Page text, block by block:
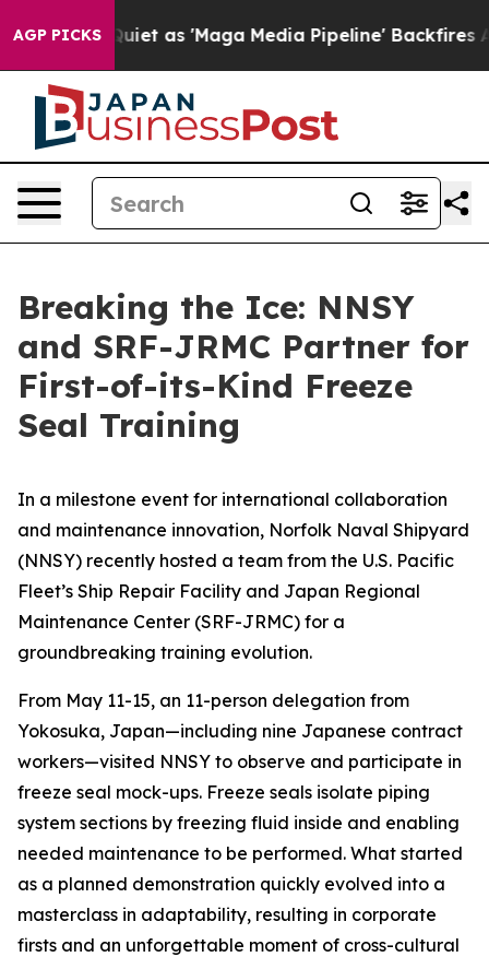
AGP PICKSQuiet as 'Maga Media Pipeline' Backfires Amid
Breaking the Ice: NNSY
and SRF-JRMC Partner for
First-of-its-Kind Freeze
Seal Training
In a milestone event for international collaboration
and maintenance innovation, Norfolk Naval Shipyard
(NNSY) recently hosted a team from the U.S. Pacific
Fleet’s Ship Repair Facility and Japan Regional
Maintenance Center (SRF-JRMC) for a
groundbreaking training evolution.
From May 11-15, an 11-person delegation from
Yokosuka, Japan—including nine Japanese contract
workers—visited NNSY to observe and participate in
freeze seal mock-ups. Freeze seals isolate piping
system sections by freezing fluid inside and enabling
needed maintenance to be performed. What started
as a planned demonstration quickly evolved into a
masterclass in adaptability, resulting in corporate
firsts and an unforgettable moment of cross-cultural